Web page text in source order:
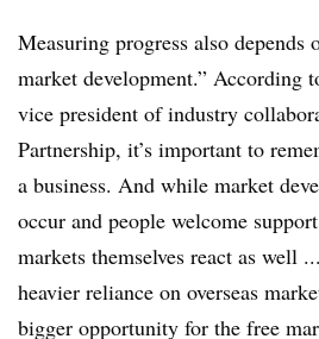
Measuring progress also depends
market development.” According
vice president of industry
Partnership, it’s important to
a business. And while market
occur and people welcome
markets themselves react as well
heavier reliance on overseas
bigger opportunity for the free